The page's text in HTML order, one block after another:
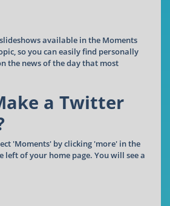
available in the Moments
so you can easily find personally
the news of the day that most
a Twitter
'Moments' by clicking 'more' in the
left of your home page. You will see a